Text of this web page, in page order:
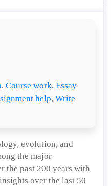
, Course work, Essay
help, Write
evolution, and
the major
the past 200 years with
over the last 50